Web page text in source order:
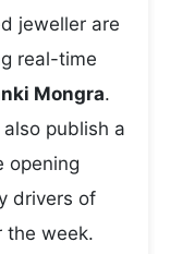
jeweller are
real-time
Mongra.
publish a
opening
drivers of
the week.